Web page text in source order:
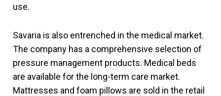
use.
Savaria is also entrenched in the medical market.
The company has a comprehensive selection of
pressure management products. Medical beds
are available for the long-term care market.
Mattresses and foam pillows are sold in the retail